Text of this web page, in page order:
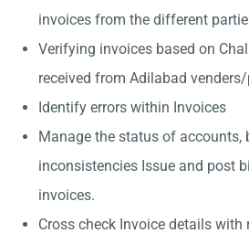
invoices from the different
Verifying invoices based on
received from Adilabad
Identify errors within Invoices
Manage the status of accounts,
inconsistencies Issue and post
invoices.
Cross check Invoice details